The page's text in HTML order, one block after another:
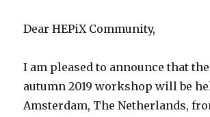
Dear HEPiX Community,
I am pleased to announce that
autumn 2019 workshop will be
Amsterdam, The Netherlands,